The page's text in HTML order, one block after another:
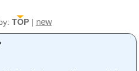
TOP| new